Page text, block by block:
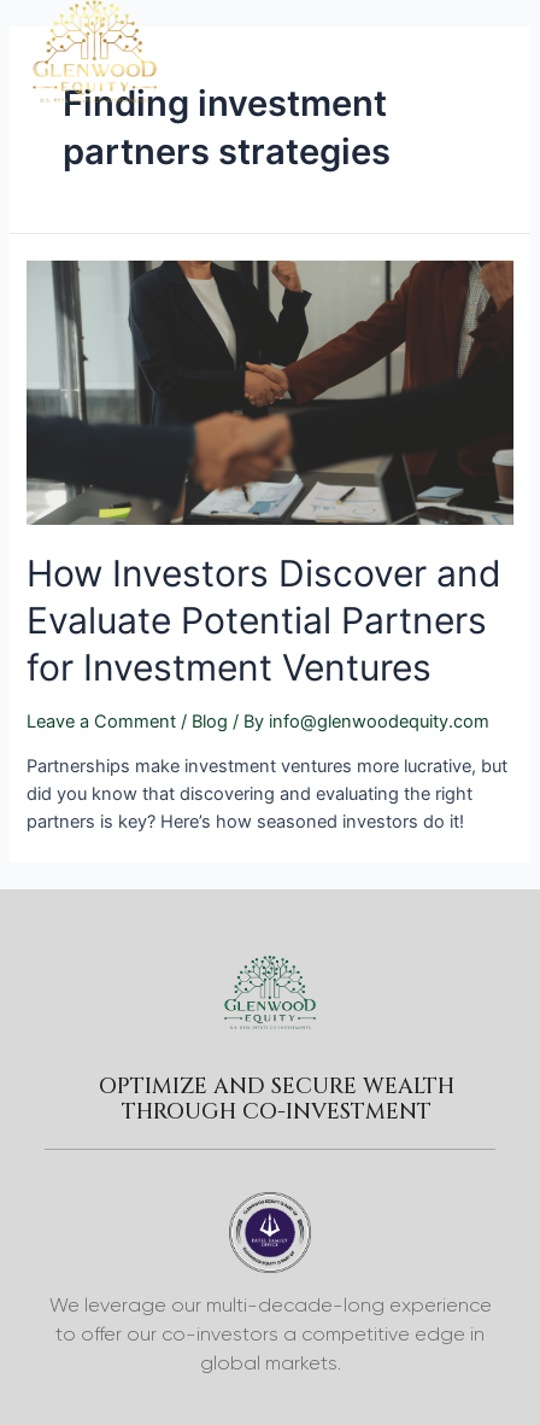
Finding investment
partners strategies
How Investors Discover and
Evaluate Potential Partners
for Investment Ventures
Leave a Comment / Blog / By info@glenwoodequity.com
Partnerships make investment ventures more lucrative, but
did you know that discovering and evaluating the right
partners is key? Here’s how seasoned investors do it!
OPTIMIZE AND SECURE WEALTH
THROUGH CO-INVESTMENT
We leverage our multi-decade-long experience
to offer our co-investors a competitive edge in
global markets.